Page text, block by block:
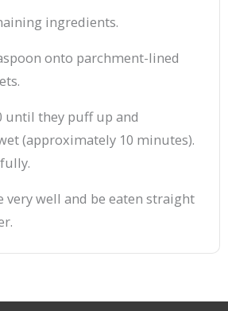
ingredients.
onto parchment-lined
until they puff up and
(approximately 10 minutes).
very well and be eaten straight